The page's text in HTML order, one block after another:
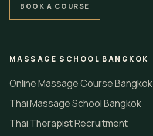
BOOK A COURSE
MASSAGE SCHOOL BANGKOK
Online Massage Course Bangkok
Thai Massage School Bangkok
Thai Therapist Recruitment